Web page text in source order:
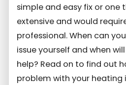
simple and easy fix or one
extensive and would
professional. When can
issue yourself and when
help? Read on to find out
problem with your heating